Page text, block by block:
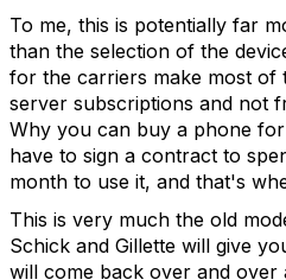
To me, this is potentially far
than the selection of the
for the carriers make most of
server subscriptions and not
Why you can buy a phone
have to sign a contract to
month to use it, and that's
This is very much the old
Schick and Gillette will give
will come back over and over